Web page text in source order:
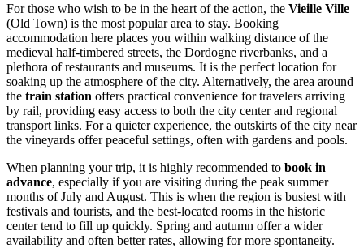
For those who wish to be in the heart of the action, the Vieille Ville
(Old Town) is the most popular area to stay. Booking
accommodation here places you within walking distance of the
medieval half-timbered streets, the Dordogne riverbanks, and a
plethora of restaurants and museums. It is the perfect location for
soaking up the atmosphere of the city. Alternatively, the area around
the train station offers practical convenience for travelers arriving
by rail, providing easy access to both the city center and regional
transport links. For a quieter experience, the outskirts of the city near
the vineyards offer peaceful settings, often with gardens and pools.
When planning your trip, it is highly recommended to book in
advance, especially if you are visiting during the peak summer
months of July and August. This is when the region is busiest with
festivals and tourists, and the best-located rooms in the historic
center tend to fill up quickly. Spring and autumn offer a wider
availability and often better rates, allowing for more spontaneity.